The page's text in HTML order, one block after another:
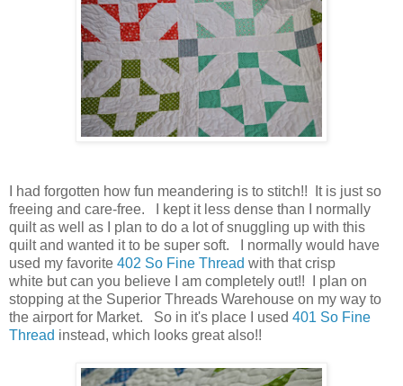
I had forgotten how fun meandering is to stitch!! It is just so
freeing and care-free. I kept it less dense than I normally
quilt as well as I plan to do a lot of snuggling up with this
quilt and wanted it to be super soft. I normally would have
used my favorite 402 So Fine Thread with that crisp
white but can you believe I am completely out!! I plan on
stopping at the Superior Threads Warehouse on my way to
the airport for Market. So in it's place I used 401 So Fine
Thread instead, which looks great also!!